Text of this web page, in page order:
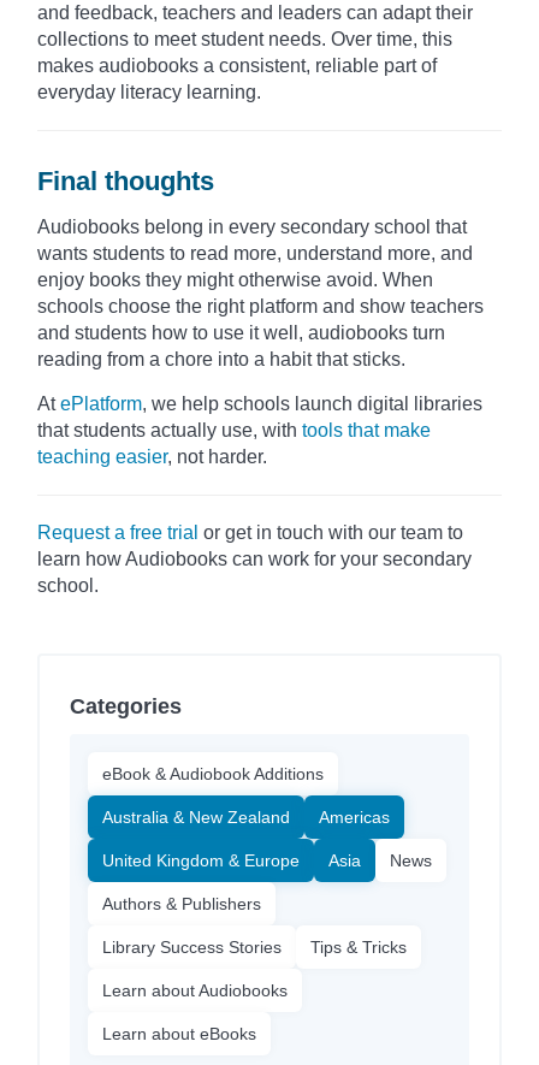
and feedback, teachers and leaders can adapt their
collections to meet student needs. Over time, this
makes audiobooks a consistent, reliable part of
everyday literacy learning.
Final thoughts
Audiobooks belong in every secondary school that
wants students to read more, understand more, and
enjoy books they might otherwise avoid. When
schools choose the right platform and show teachers
and students how to use it well, audiobooks turn
reading from a chore into a habit that sticks.
AtePlatform, we help schools launch digital libraries
that students actually use, with tools that make
teaching easier, not harder.
Request a free trial or get in touch with our team to
learn how Audiobooks can work for your secondary
school.
Categories
eBook & Audiobook Additions
Australia & New Zealand Americas
United Kingdom & Europe Asia News
Authors & Publishers
Library Success Stories Tips & Tricks
Learn about Audiobooks
Learn about eBooks